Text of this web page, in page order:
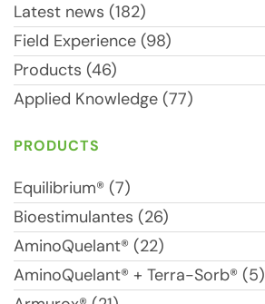
Latest news (182)
Field Experience (98)
Products (46)
Applied Knowledge (77)
PRODUCTS
Equilibrium® (7)
Bioestimulantes (26)
AminoQuelant® (22)
AminoQuelant® + Terra-Sorb® (5)